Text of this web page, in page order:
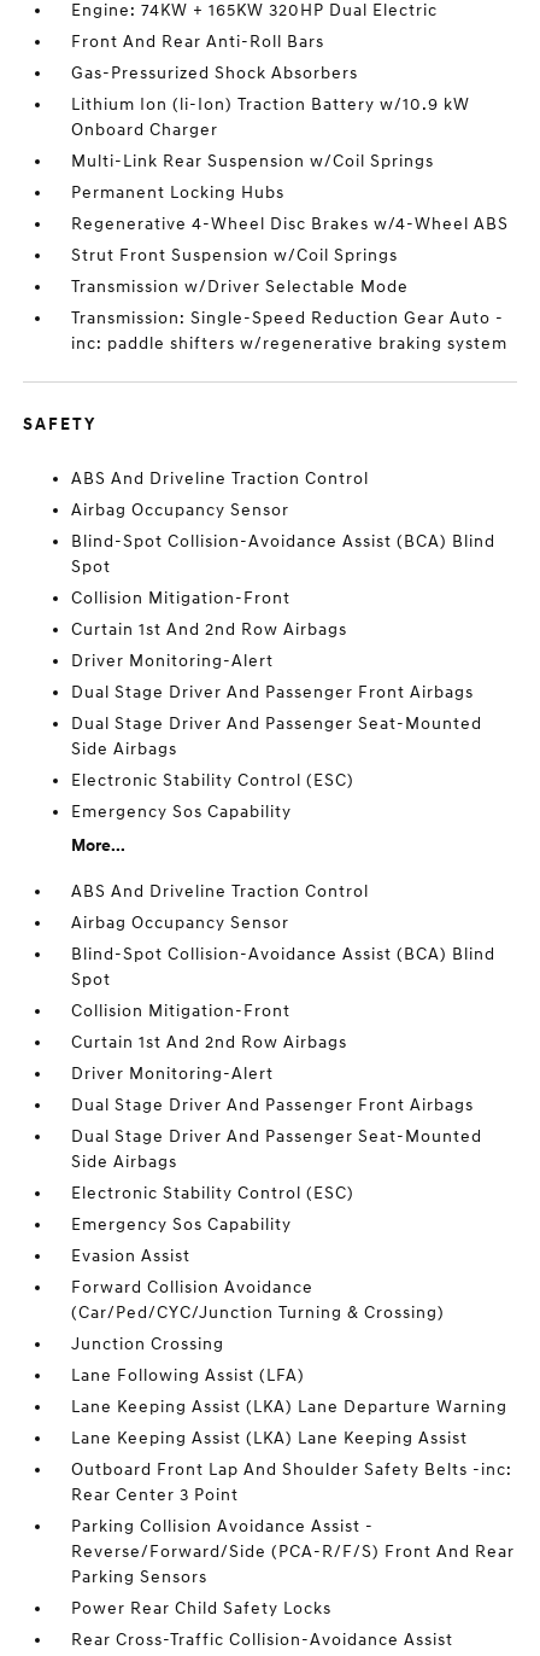
Engine: 74KW + 165KW 320HP Dual Electric
Front And Rear Anti-Roll Bars
Gas-Pressurized Shock Absorbers
Lithium Ion (li-Ion) Traction Battery w/10.9 kW
Onboard Charger
Multi-Link Rear Suspension w/Coil Springs
Permanent Locking Hubs
Regenerative 4-Wheel Disc Brakes w/4-Wheel ABS
Strut Front Suspension w/Coil Springs
Transmission w/Driver Selectable Mode
Transmission: Single-Speed Reduction Gear Auto -
inc: paddle shifters w/regenerative braking system
SAFETY
ABS And Driveline Traction Control
Airbag Occupancy Sensor
Blind-Spot Collision-Avoidance Assist (BCA) Blind
Spot
Collision Mitigation-Front
Curtain 1st And 2nd Row Airbags
Driver Monitoring-Alert
Dual Stage Driver And Passenger Front Airbags
Dual Stage Driver And Passenger Seat-Mounted
Side Airbags
Electronic Stability Control (ESC)
Emergency Sos Capability
More...
ABS And Driveline Traction Control
Airbag Occupancy Sensor
Blind-Spot Collision-Avoidance Assist (BCA) Blind
Spot
Collision Mitigation-Front
Curtain 1st And 2nd Row Airbags
Driver Monitoring-Alert
Dual Stage Driver And Passenger Front Airbags
Dual Stage Driver And Passenger Seat-Mounted
Side Airbags
Electronic Stability Control (ESC)
Emergency Sos Capability
Evasion Assist
Forward Collision Avoidance
(Car/Ped/CYC/Junction Turning & Crossing)
Junction Crossing
Lane Following Assist (LFA)
Lane Keeping Assist (LKA) Lane Departure Warning
Lane Keeping Assist (LKA) Lane Keeping Assist
Outboard Front Lap And Shoulder Safety Belts -inc:
Rear Center 3 Point
Parking Collision Avoidance Assist -
Reverse/Forward/Side (PCA-R/F/S) Front And Rear
Parking Sensors
Power Rear Child Safety Locks
Rear Cross-Traffic Collision-Avoidance Assist